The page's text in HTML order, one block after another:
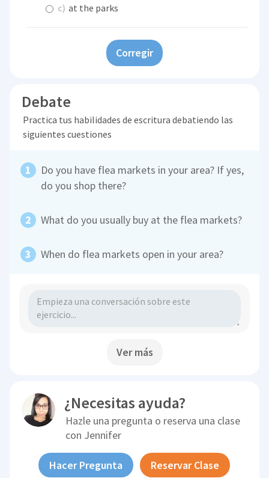
c) at the parks
Corregir
Debate
Practica tus habilidades de escritura debatiendo las
siguientes cuestiones
Do you have flea markets in your area? If yes,
do you shop there?
What do you usually buy at the flea markets?
When do flea markets open in your area?
Ver más
¿Necesitas ayuda?
Hazle una pregunta o reserva una clase
con Jennifer
Hacer Pregunta Reservar Clase